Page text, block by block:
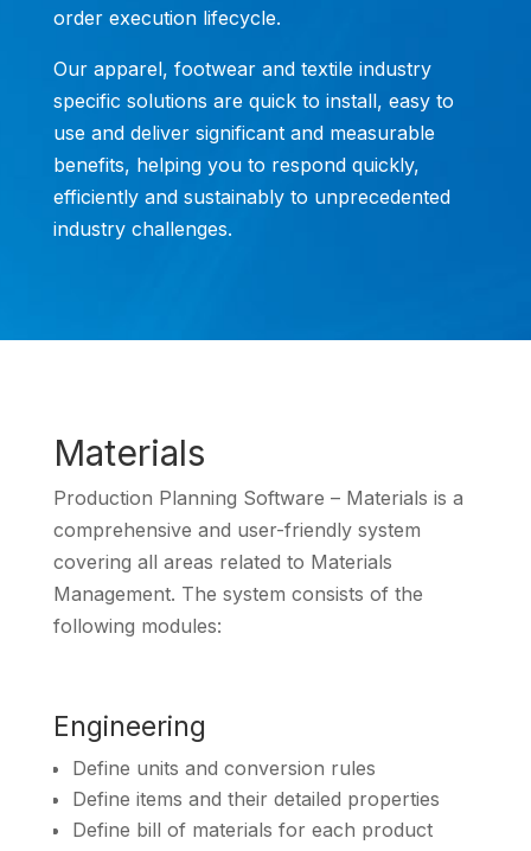
order execution lifecycle.
Our apparel, footwear and textile industry
specific solutions are quick to install, easy to
use and deliver significant and measurable
benefits, helping you to respond quickly,
efficiently and sustainably to unprecedented
industry challenges.
Materials
Production Planning Software – Materials is a
comprehensive and user-friendly system
covering all areas related to Materials
Management. The system consists of the
following modules:
Engineering
Define units and conversion rules
Define items and their detailed properties
Define bill of materials for each product